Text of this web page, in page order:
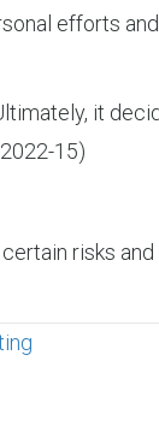
efforts
it
15)
risks